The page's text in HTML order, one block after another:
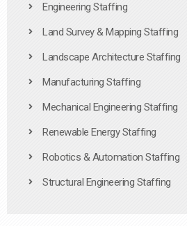
Engineering Staffing
Land Survey & Mapping Staffing
Landscape Architecture Staffing
Manufacturing Staffing
Mechanical Engineering Staffing
Renewable Energy Staffing
Robotics & Automation Staffing
Structural Engineering Staffing